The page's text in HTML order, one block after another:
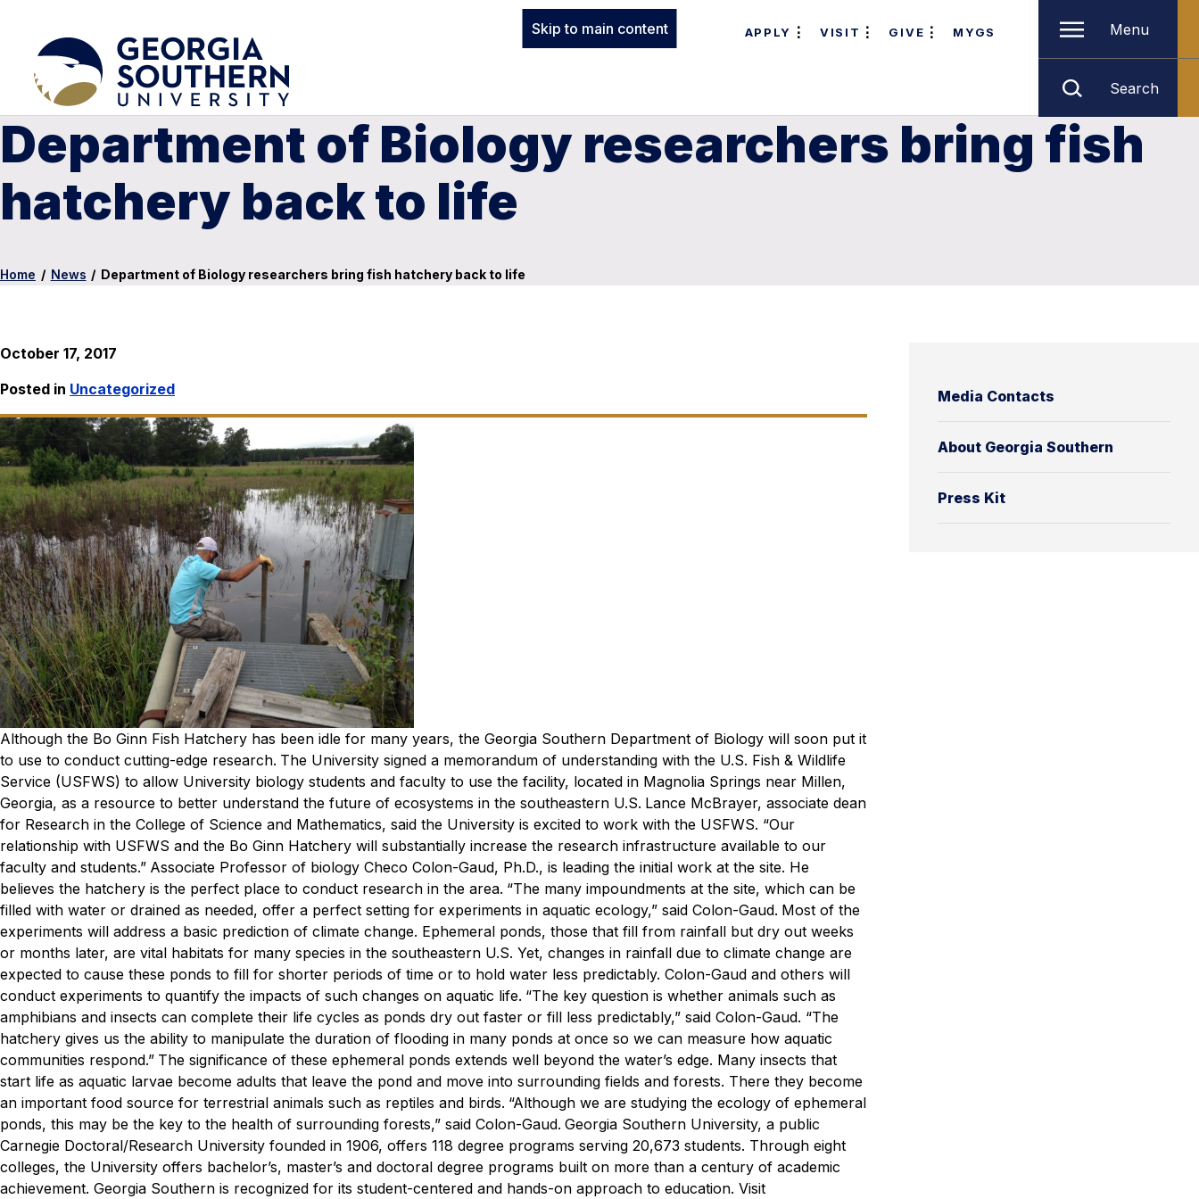
Skip to main content APPLY VISIT GIVE MYGS Menu
Search
Department of Biology researchers bring fish
hatchery back to life
Home / News / Department of Biology researchers bring fish hatchery back to life
Media Contacts
About Georgia Southern
Press Kit
October 17, 2017
Posted in Uncategorized
Although the Bo Ginn Fish Hatchery has been idle for many years, the Georgia Southern Department of Biology will soon put it
to use to conduct cutting-edge research. The University signed a memorandum of understanding with the U.S. Fish & Wildlife
Service (USFWS) to allow University biology students and faculty to use the facility, located in Magnolia Springs near Millen,
Georgia, as a resource to better understand the future of ecosystems in the southeastern U.S. Lance McBrayer, associate dean
for Research in the College of Science and Mathematics, said the University is excited to work with the USFWS. “Our
relationship with USFWS and the Bo Ginn Hatchery will substantially increase the research infrastructure available to our
faculty and students.” Associate Professor of biology Checo Colon-Gaud, Ph.D., is leading the initial work at the site. He
believes the hatchery is the perfect place to conduct research in the area. “The many impoundments at the site, which can be
filled with water or drained as needed, offer a perfect setting for experiments in aquatic ecology,” said Colon-Gaud. Most of the
experiments will address a basic prediction of climate change. Ephemeral ponds, those that fill from rainfall but dry out weeks
or months later, are vital habitats for many species in the southeastern U.S. Yet, changes in rainfall due to climate change are
expected to cause these ponds to fill for shorter periods of time or to hold water less predictably. Colon-Gaud and others will
conduct experiments to quantify the impacts of such changes on aquatic life. “The key question is whether animals such as
amphibians and insects can complete their life cycles as ponds dry out faster or fill less predictably,” said Colon-Gaud. “The
hatchery gives us the ability to manipulate the duration of flooding in many ponds at once so we can measure how aquatic
communities respond.” The significance of these ephemeral ponds extends well beyond the water’s edge. Many insects that
start life as aquatic larvae become adults that leave the pond and move into surrounding fields and forests. There they become
an important food source for terrestrial animals such as reptiles and birds. “Although we are studying the ecology of ephemeral
ponds, this may be the key to the health of surrounding forests,” said Colon-Gaud. Georgia Southern University, a public
Carnegie Doctoral/Research University founded in 1906, offers 118 degree programs serving 20,673 students. Through eight
colleges, the University offers bachelor’s, master’s and doctoral degree programs built on more than a century of academic
achievement. Georgia Southern is recognized for its student-centered and hands-on approach to education. Visit